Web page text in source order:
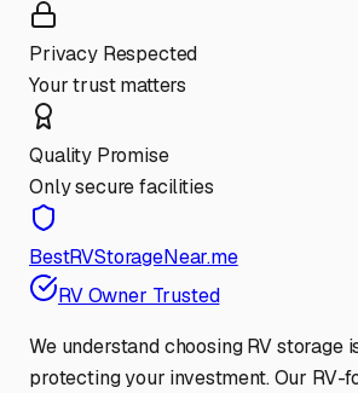
Privacy Respected
Your trust matters
Quality Promise
Only secure facilities
BestRVStorageNear.me
RV Owner Trusted
We understand choosing RV storage
protecting your investment. Our RV-